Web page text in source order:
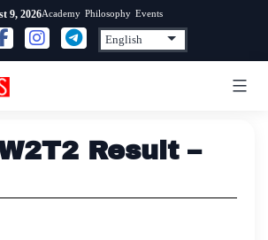
9, 2026Academy Philosophy Events
Result –